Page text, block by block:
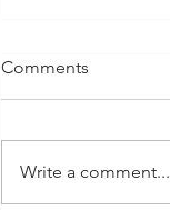
Comments
Write a comment...